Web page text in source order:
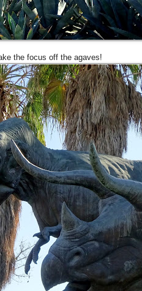
the focus off the agaves!